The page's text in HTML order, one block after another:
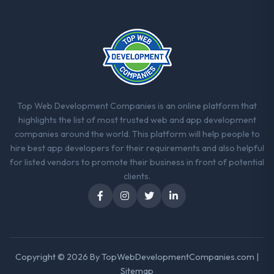
performance against the financial model
suggests we will hit the projected payback
point in under twelve months against an
eighteen-month target. The operational
efficiency gains in particular have exceeded
data the new platform generates supports
decisions that the previous system could
What did you like most about working
The willingness to be direct. When our
approach we had assumed was the right
one turned out to have significant
Top Web Development Companies is an online platform that
highlights the list of most trusted web and app development
companies around the world. This platform will help people to
hire best app developers for their requirements and also helpful
for listed vendors to promote their business in front of potential
clients.
Copyright © 2026 ByTopWebDevelopmentCompanies.com |
Sitemap